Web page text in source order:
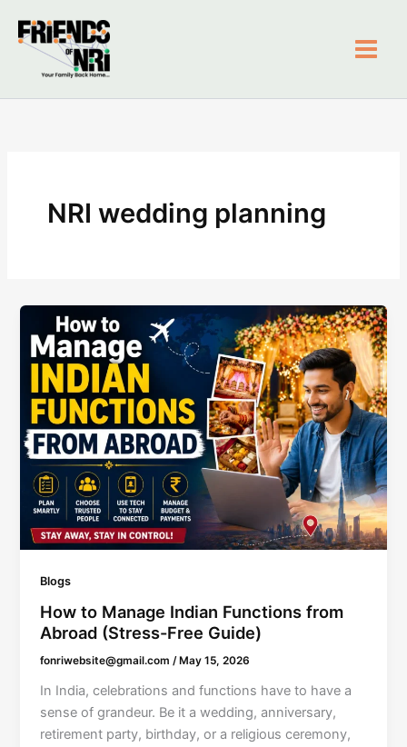
content
NRI wedding planning
Blogs
How to Manage Indian Functions from
Abroad (Stress-Free Guide)
fonriwebsite@gmail.com/ May 15, 2026
In India, celebrations and functions have to have a
sense of grandeur. Be it a wedding, anniversary,
retirement party, birthday, or a religious ceremony,